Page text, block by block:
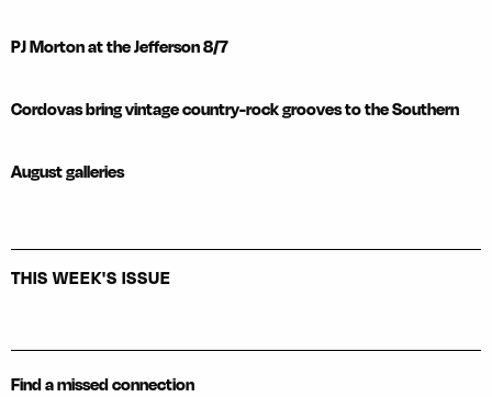
PJ Morton at the Jefferson 8/7
Cordovas bring vintage country-rock grooves to the Southern
August galleries
THIS WEEK'S ISSUE
Find a missed connection